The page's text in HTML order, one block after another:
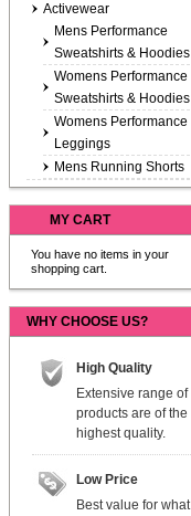
Activewear
Mens Performance
Sweatshirts & Hoodies
Womens Performance
Sweatshirts & Hoodies
Womens Performance
Leggings
Mens Running Shorts
MY CART
You have no items in your
shopping cart.
WHY CHOOSE US?
High Quality
Extensive range of
products are of the
highest quality.
Low Price
Best value for what